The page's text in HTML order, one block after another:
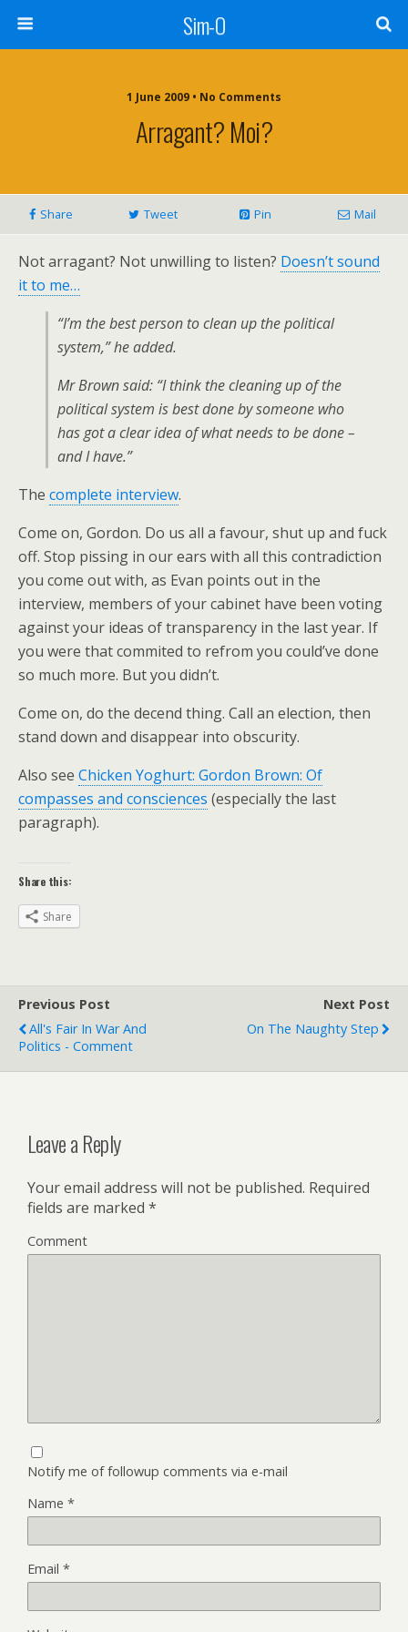
Sim-O
1 June 2009 • No Comments
Arragant? Moi?
Share Tweet Pin Mail
Not arragant? Not unwilling to listen? Doesn’t sound
it to me…
“I’m the best person to clean up the political
system,” he added.
Mr Brown said: “I think the cleaning up of the
political system is best done by someone who
has got a clear idea of what needs to be done –
and I have.”
The complete interview.
Come on, Gordon. Do us all a favour, shut up and fuck
off. Stop pissing in our ears with all this contradiction
you come out with, as Evan points out in the
interview, members of your cabinet have been voting
against your ideas of transparency in the last year. If
you were that commited to refrom you could’ve done
so much more. But you didn’t.
Come on, do the decend thing. Call an election, then
stand down and disappear into obscurity.
Also see Chicken Yoghurt: Gordon Brown: Of
compasses and consciences (especially the last
paragraph).
Share this:
Share
Previous Post
All's Fair In War And
Politics - Comment
Next Post
On The Naughty Step
Leave a Reply
Your email address will not be published. Required
fields are marked *
Comment
Notify me of followup comments via e-mail
Name *
Email *